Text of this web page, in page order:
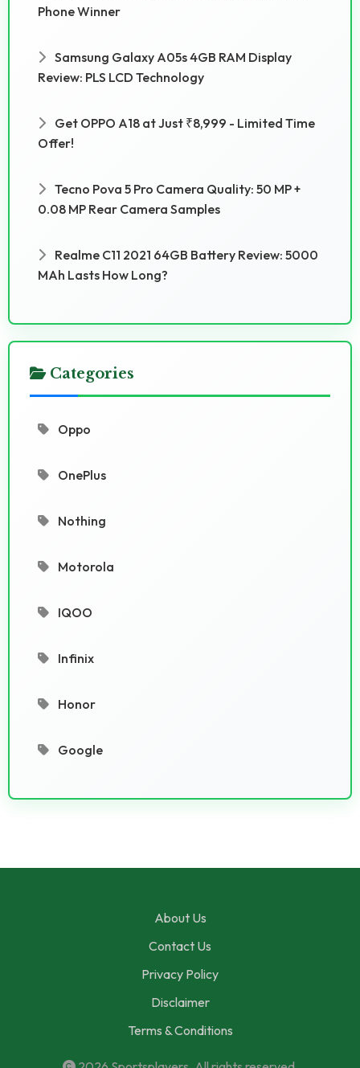
Phone Winner
Samsung Galaxy A05s 4GB RAM Display
Review: PLS LCD Technology
Get OPPO A18 at Just ₹8,999 - Limited Time
Offer!
Tecno Pova 5 Pro Camera Quality: 50 MP +
0.08 MP Rear Camera Samples
Realme C11 2021 64GB Battery Review: 5000
MAh Lasts How Long?
Categories
Oppo
OnePlus
Nothing
Motorola
IQOO
Infinix
Honor
Google
About Us
Contact Us
Privacy Policy
Disclaimer
Terms & Conditions